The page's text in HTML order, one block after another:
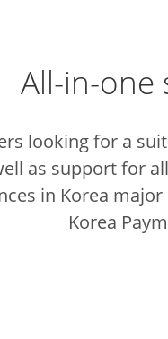
All-in-one
looking for a
as support for
in Korea
Korea